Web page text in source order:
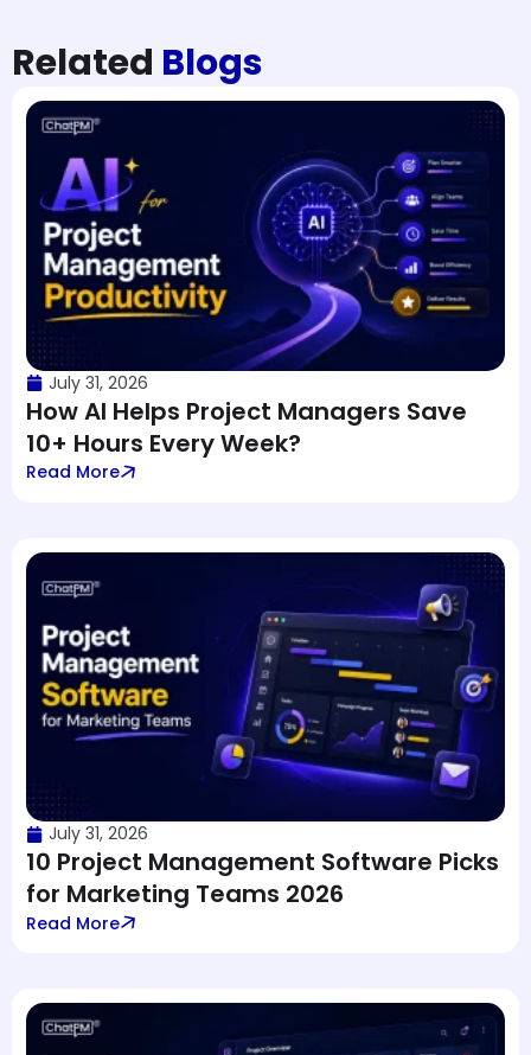
Related Blogs
July 31, 2026
How AI Helps Project Managers Save
10+ Hours Every Week?
Read More
July 31, 2026
10 Project Management Software Picks
for Marketing Teams 2026
Read More